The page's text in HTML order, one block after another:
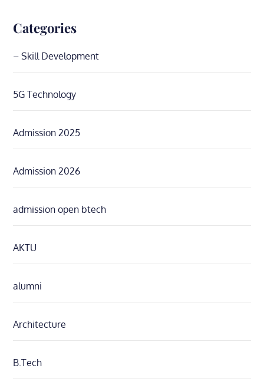
Categories
– Skill Development
5G Technology
Admission 2025
Admission 2026
admission open btech
AKTU
alumni
Architecture
B.Tech